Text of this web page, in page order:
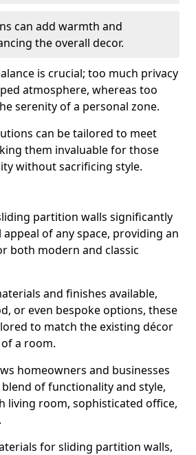
can add warmth and
the overall decor.
is crucial; too much privacy
atmosphere, whereas too
serenity of a personal zone.
can be tailored to meet
them invaluable for those
without sacrificing style.
partition walls significantly
of any space, providing an
both modern and classic
and finishes available,
or even bespoke options, these
to match the existing décor
a room.
homeowners and businesses
of functionality and style,
living room, sophisticated office,
for sliding partition walls,